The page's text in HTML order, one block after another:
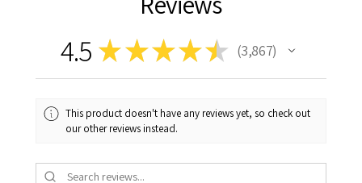
4.5 ★★★★★ 3,867
3867
This product doesn't have any reviews yet, so check out
our other reviews instead.